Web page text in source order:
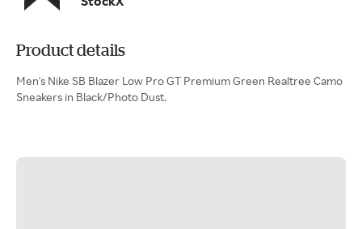
Product details
Men's Nike SB Blazer Low Pro GT Premium Green Realtree Camo
Sneakers in Black/Photo Dust.